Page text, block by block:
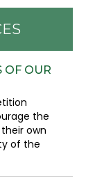
OF OUR
the
own
of the